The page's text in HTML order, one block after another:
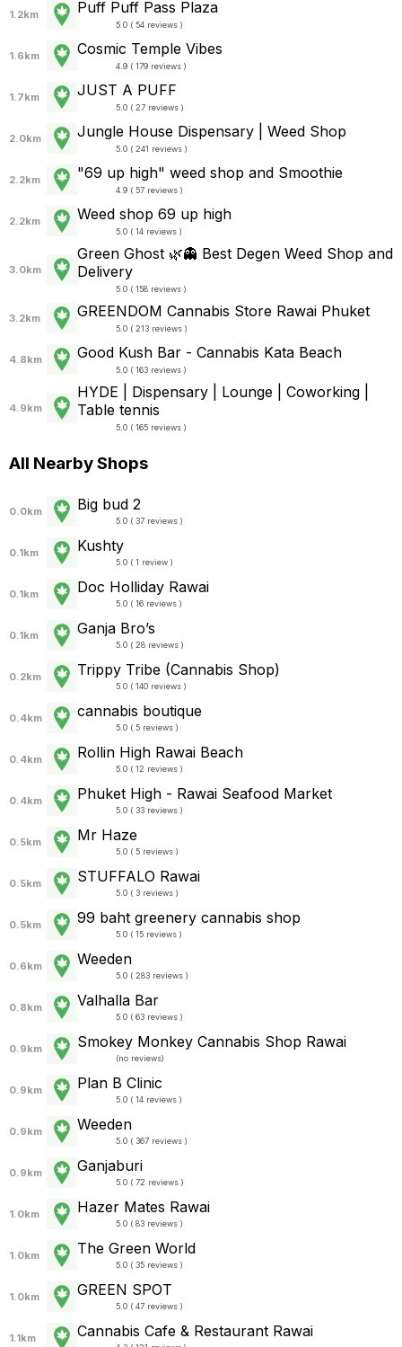
1.2km Puff Puff Pass Plaza
5.0 ( 54 reviews )
1.6km Cosmic Temple Vibes
4.9 ( 179 reviews )
1.7km JUST A PUFF
5.0 ( 27 reviews )
2.0km Jungle House Dispensary | Weed Shop
5.0 ( 241 reviews )
2.2km "69 up high" weed shop and Smoothie
4.9 ( 57 reviews )
2.2km Weed shop 69 up high
5.0 ( 14 reviews )
3.0km
Green Ghost 🌿👻 Best Degen Weed Shop and
Delivery
5.0 ( 158 reviews )
3.2km GREENDOM Cannabis Store Rawai Phuket
5.0 ( 213 reviews )
4.8km Good Kush Bar - Cannabis Kata Beach
5.0 ( 163 reviews )
4.9km
HYDE | Dispensary | Lounge | Coworking |
Table tennis
5.0 ( 165 reviews )
All Nearby Shops
0.0km Big bud 2
5.0 ( 37 reviews )
0.1km Kushty
5.0 ( 1 review )
0.1km Doc Holliday Rawai
5.0 ( 16 reviews )
0.1km Ganja Bro’s
5.0 ( 28 reviews )
0.2km Trippy Tribe (Cannabis Shop)
5.0 ( 140 reviews )
0.4km cannabis boutique
5.0 ( 5 reviews )
0.4km Rollin High Rawai Beach
5.0 ( 12 reviews )
0.4km Phuket High - Rawai Seafood Market
5.0 ( 33 reviews )
0.5km Mr Haze
5.0 ( 5 reviews )
0.5km STUFFALO Rawai
5.0 ( 3 reviews )
0.5km 99 baht greenery cannabis shop
5.0 ( 15 reviews )
0.6km Weeden
5.0 ( 283 reviews )
0.8km Valhalla Bar
5.0 ( 63 reviews )
0.9km Smokey Monkey Cannabis Shop Rawai
(no reviews)
0.9km Plan B Clinic
5.0 ( 14 reviews )
0.9km Weeden
5.0 ( 367 reviews )
0.9km Ganjaburi
5.0 ( 72 reviews )
1.0km Hazer Mates Rawai
5.0 ( 83 reviews )
1.0km The Green World
5.0 ( 35 reviews )
1.0km GREEN SPOT
5.0 ( 47 reviews )
1.1km Cannabis Cafe & Restaurant Rawai